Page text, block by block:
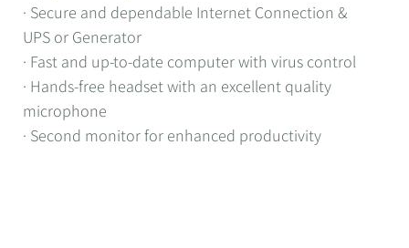
· Secure and dependable Internet Connection &
UPS or Generator
· Fast and up-to-date computer with virus control
· Hands-free headset with an excellent quality
microphone
· Second monitor for enhanced productivity